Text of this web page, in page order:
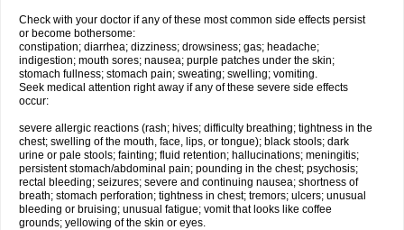
Check with your doctor if any of these most common side effects persist
or become bothersome:
constipation; diarrhea; dizziness; drowsiness; gas; headache;
indigestion; mouth sores; nausea; purple patches under the skin;
stomach fullness; stomach pain; sweating; swelling; vomiting.
Seek medical attention right away if any of these severe side effects
occur:
severe allergic reactions (rash; hives; difficulty breathing; tightness in the
chest; swelling of the mouth, face, lips, or tongue); black stools; dark
urine or pale stools; fainting; fluid retention; hallucinations; meningitis;
persistent stomach/abdominal pain; pounding in the chest; psychosis;
rectal bleeding; seizures; severe and continuing nausea; shortness of
breath; stomach perforation; tightness in chest; tremors; ulcers; unusual
bleeding or bruising; unusual fatigue; vomit that looks like coffee
grounds; yellowing of the skin or eyes.